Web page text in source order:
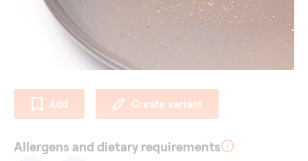
Add Create variant
Allergens and dietary requirements